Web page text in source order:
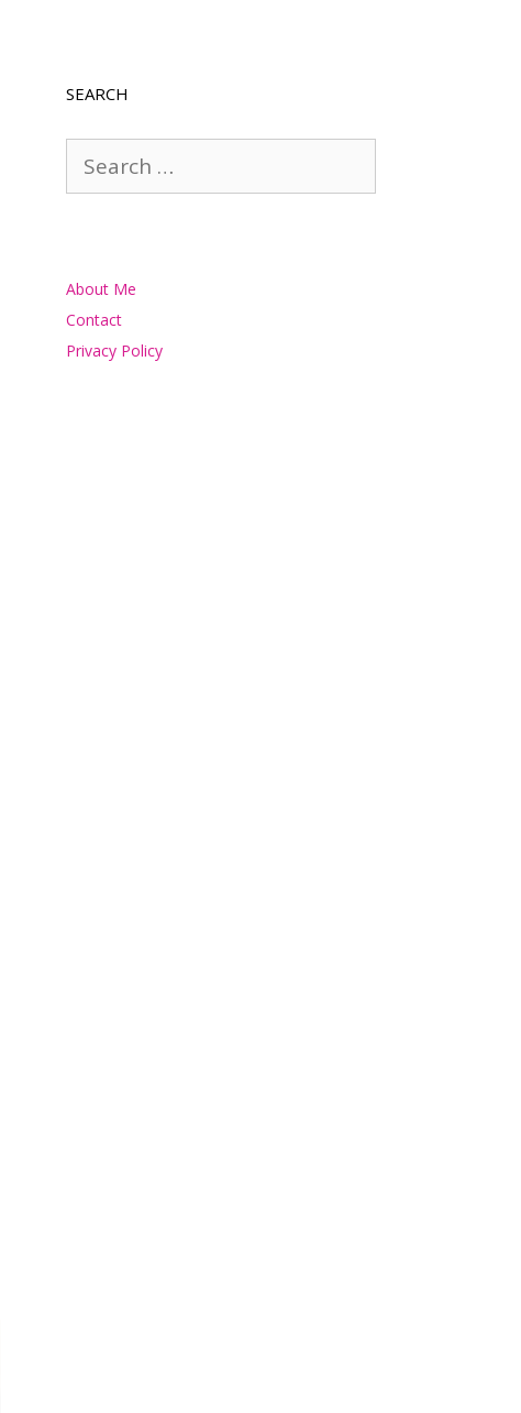
SEARCH
for:
About Me
Contact
Privacy Policy